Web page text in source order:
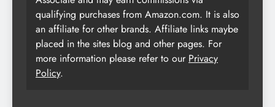
qualifying purchases from Amazon.com. It is also
an affiliate for other brands. Affiliate links maybe
placed in the sites blog and other pages. For
more information please refer to our Privacy
Policy.